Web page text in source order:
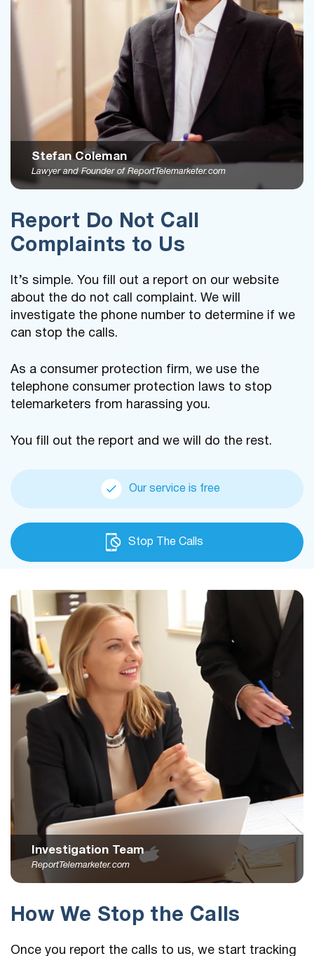
Stefan Coleman
Lawyer and Founder of ReportTelemarketer.com
Report Do Not Call
Complaints to Us
It’s simple. You fill out a report on our website
about the do not call complaint. We will
investigate the phone number to determine if we
can stop the calls.
As a consumer protection firm, we use the
telephone consumer protection laws to stop
telemarketers from harassing you.
You fill out the report and we will do the rest.
Our service is free
Stop The Calls
Investigation Team
ReportTelemarketer.com
How We Stop the Calls
Once you report the calls to us, we start tracking